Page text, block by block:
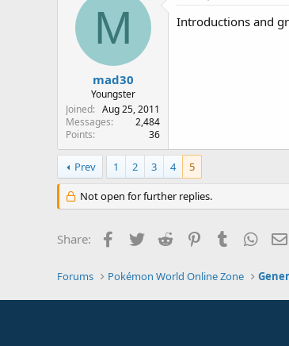
M
mad30
Youngster
Joined
Aug 25, 2011
Messages
2,484
Points
36
Introductions and
Prev 1 2 3 4 5
Not open for further replies.
Share: Facebook
Twitter Reddit PinterestTumblr
Forums Pokémon World Online Zone